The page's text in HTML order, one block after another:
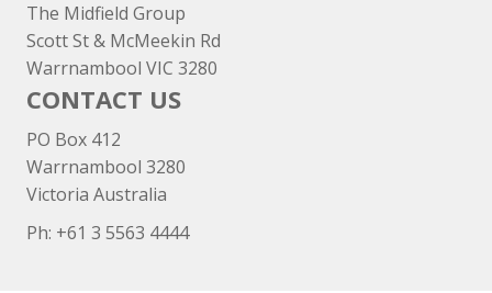
The Midfield Group
Scott St & McMeekin Rd
Warrnambool VIC 3280
CONTACT US
PO Box 412
Warrnambool 3280
Victoria Australia
Ph: +61 3 5563 4444